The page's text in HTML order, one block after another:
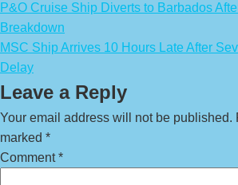
P&O Cruise Ship Diverts to Barbados
Breakdown
MSC Ship Arrives 10 Hours Late After
Delay
Leave a Reply
Your email address will not be published.
marked *
Comment*